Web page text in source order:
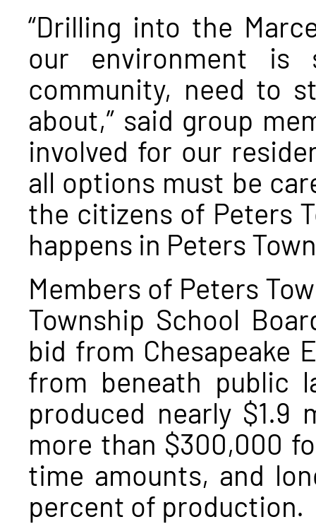
“Drilling into the
our environment
community, need to
about,” said group
involved for our
all options must be
the citizens of Peters
happens in Peters
Members of Peters
Township School
bid from Chesapeake
from beneath public
produced nearly
more than $300,000
time amounts, and
percent of production.